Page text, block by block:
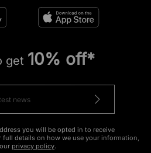
get 10% off*
you will be opted in to receive
details on how we use your information,
privacy policy.